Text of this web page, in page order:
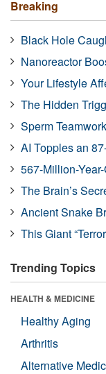
Breaking
Black Hole
Nanoreactor
Your Lifestyle
The Hidden
Sperm
AI Topples an
567-Million-
The Brain’s
Ancient Snake
This Giant
Trending Topics
HEALTH & MEDICINE
Healthy Aging
Arthritis
Alternative